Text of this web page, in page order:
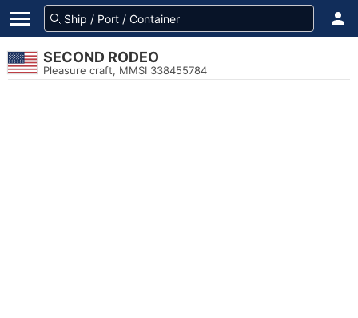
SECOND RODEO
Pleasure craft, MMSI 338455784